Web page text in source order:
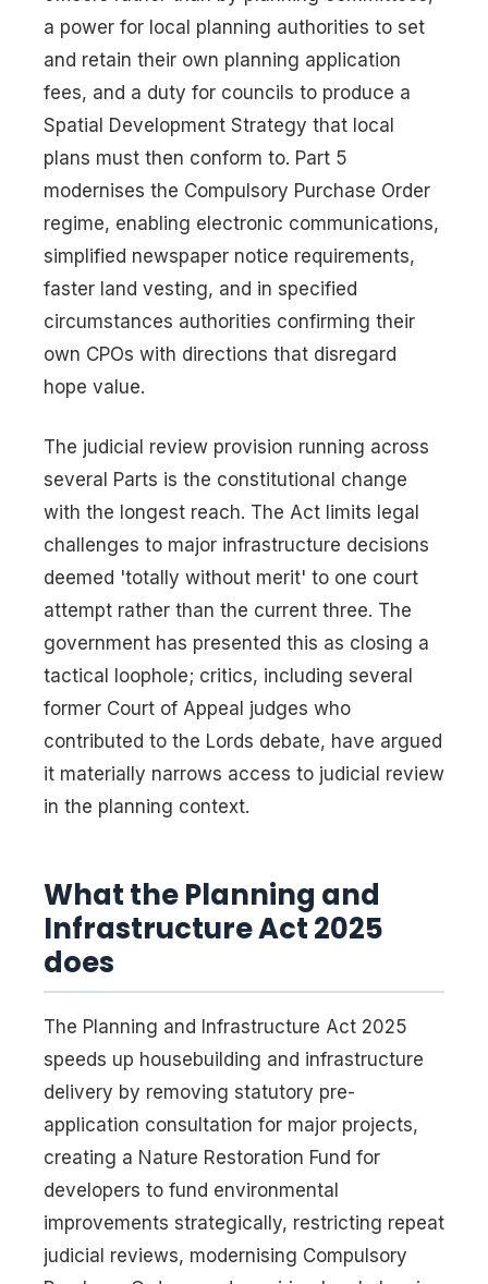
a power for local planning authorities to set
and retain their own planning application
fees, and a duty for councils to produce a
Spatial Development Strategy that local
plans must then conform to. Part 5
modernises the Compulsory Purchase Order
regime, enabling electronic communications,
simplified newspaper notice requirements,
faster land vesting, and in specified
circumstances authorities confirming their
own CPOs with directions that disregard
hope value.
The judicial review provision running across
several Parts is the constitutional change
with the longest reach. The Act limits legal
challenges to major infrastructure decisions
deemed 'totally without merit' to one court
attempt rather than the current three. The
government has presented this as closing a
tactical loophole; critics, including several
former Court of Appeal judges who
contributed to the Lords debate, have argued
it materially narrows access to judicial review
in the planning context.
What the Planning and
Infrastructure Act 2025
does
The Planning and Infrastructure Act 2025
speeds up housebuilding and infrastructure
delivery by removing statutory pre-
application consultation for major projects,
creating a Nature Restoration Fund for
developers to fund environmental
improvements strategically, restricting repeat
judicial reviews, modernising Compulsory